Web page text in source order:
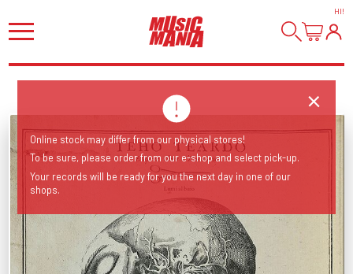
HI!
Online stock may differ from our physical stores!
To be sure, please order from our e-shop and select pick-up.
Your records will be ready for you the next day in one of our
shops.